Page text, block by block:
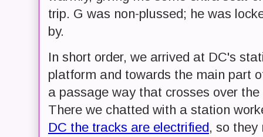
trip. G was non-plussed; he was
by.
In short order, we arrived at DC's
platform and towards the main part
a passage way that crosses over
There we chatted with a station
DC the tracks are electrified, so they